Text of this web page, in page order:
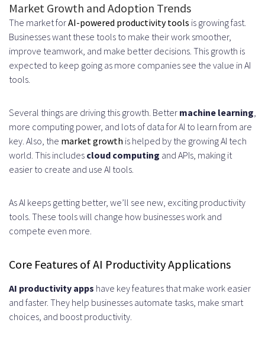
Interfaces
Personalization and Adaptive
Features
Security and Privacy in AI
Productivity Applications
Implementing Data Encryption
End-to-End Encryption Methods
Compliance with Privacy
Regulations
GDPR Requirements for European
Market Growth and Adoption Trends
The market forAI-powered productivity tools is growing fast.
Businesses want these tools to make their work smoother,
improve teamwork, and make better decisions. This growth is
expected to keep going as more companies see the value in AI
tools.
Several things are driving this growth. Better machine learning,
more computing power, and lots of data for AI to learn from are
key. Also, the market growth is helped by the growing AI tech
world. This includes cloud computing and APIs, making it
easier to create and use AI tools.
As AI keeps getting better, we’ll see new, exciting productivity
tools. These tools will change how businesses work and
compete even more.
Core Features of AI Productivity Applications
AI productivity apps have key features that make work easier
and faster. They help businesses automate tasks, make smart
choices, and boost productivity.